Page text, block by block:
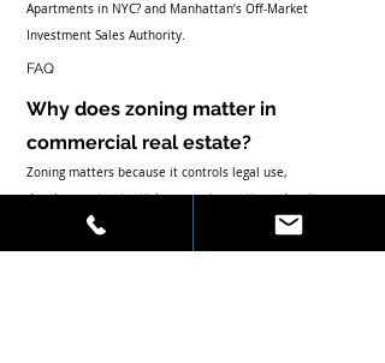
Apartments in NYC? and Manhattan’s Off-Market
Investment Sales Authority.
FAQ
Why does zoning matter in
commercial real estate?
Zoning matters because it controls legal use,
development potential, conversion options, density,
approvals, and the buyer universe for the property.
Can zoning increase property